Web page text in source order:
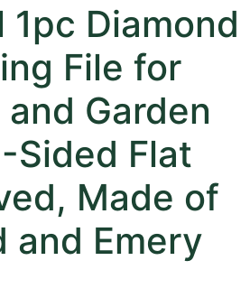
Diamond
File for
Garden
Sided Flat
Made of
and Emery